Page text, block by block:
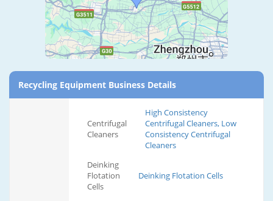
Recycling Equipment Business Details
Centrifugal
Cleaners
High Consistency
Centrifugal Cleaners, Low
Consistency Centrifugal
Cleaners
Deinking
Flotation
Cells
Deinking Flotation Cells